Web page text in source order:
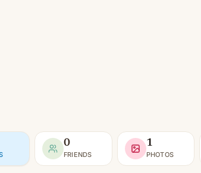
0
FRIENDS
1
PHOTOS